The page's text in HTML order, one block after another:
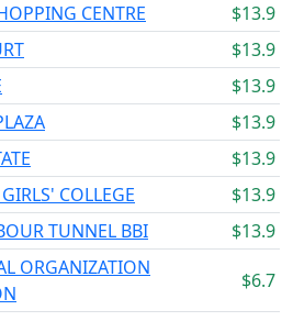
CENTRE
$13.9
$13.9
$13.9
$13.9
$13.9
COLLEGE
$13.9
TUNNEL BBI $13.9
ORGANIZATION
$6.7